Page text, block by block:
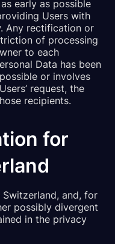
early as possible
Users with
Any rectification or
of processing
to each
Data has been
or involves
request, the
recipients.
for
and, for
possibly divergent
in the privacy